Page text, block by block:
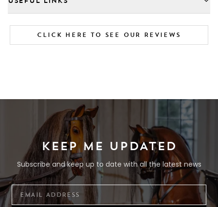
CLICK HERE TO SEE OUR REVIEWS
KEEP ME UPDATED
Subscribe and keep up to date with all the latest news